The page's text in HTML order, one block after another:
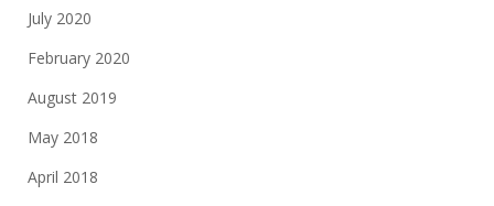
July 2020
February 2020
August 2019
May 2018
April 2018